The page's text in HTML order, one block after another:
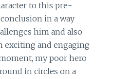
to this pre-
in a way
him and also
exciting and engaging
my poor hero
in circles on a